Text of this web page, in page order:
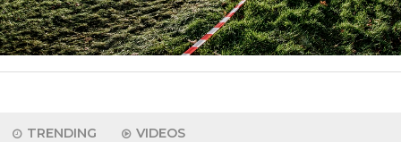
TRENDING VIDEOS